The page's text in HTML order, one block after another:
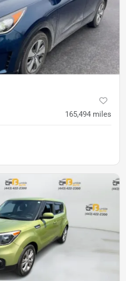
165,494 miles